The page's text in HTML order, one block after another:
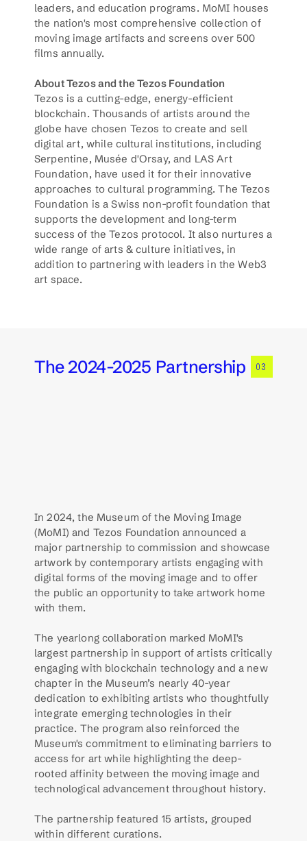
leaders, and education programs. MoMI houses
the nation's most comprehensive collection of
moving image artifacts and screens over 500
films annually.
About Tezos and the Tezos Foundation
Tezos is a cutting-edge, energy-efficient
blockchain. Thousands of artists around the
globe have chosen Tezos to create and sell
digital art, while cultural institutions, including
Serpentine, Musée d'Orsay, and LAS Art
Foundation, have used it for their innovative
approaches to cultural programming. The Tezos
Foundation is a Swiss non-profit foundation that
supports the development and long-term
success of the Tezos protocol. It also nurtures a
wide range of arts & culture initiatives, in
addition to partnering with leaders in the Web3
art space.
The 2024-2025 Partnership 03
In 2024, the Museum of the Moving Image
(MoMI) and Tezos Foundation announced a
major partnership to commission and showcase
artwork by contemporary artists engaging with
digital forms of the moving image and to offer
the public an opportunity to take artwork home
with them.
The yearlong collaboration marked MoMI's
largest partnership in support of artists critically
engaging with blockchain technology and a new
chapter in the Museum’s nearly 40-year
dedication to exhibiting artists who thoughtfully
integrate emerging technologies in their
practice. The program also reinforced the
Museum's commitment to eliminating barriers to
access for art while highlighting the deep-
rooted affinity between the moving image and
technological advancement throughout history.
The partnership featured 15 artists, grouped
within different curations.